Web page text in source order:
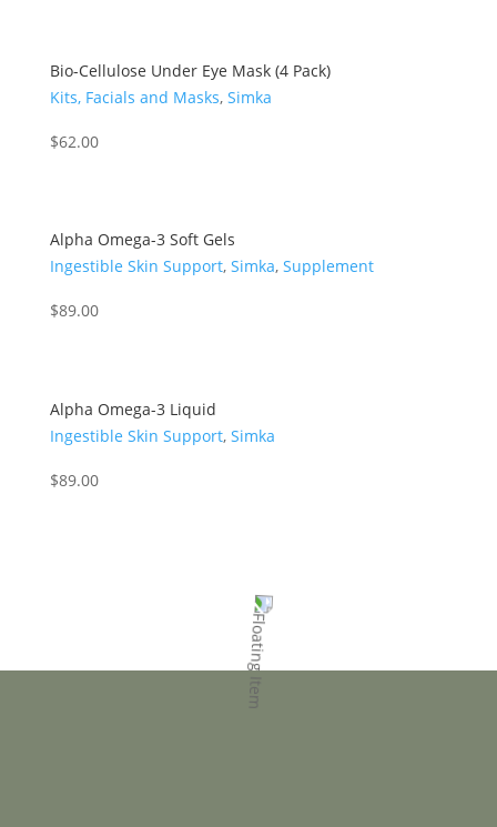
Bio-Cellulose Under Eye Mask (4 Pack)
Kits, Facials and Masks, Simka
$62.00
Alpha Omega-3 Soft Gels
Ingestible Skin Support, Simka, Supplement
$89.00
Alpha Omega-3 Liquid
Ingestible Skin Support, Simka
$89.00